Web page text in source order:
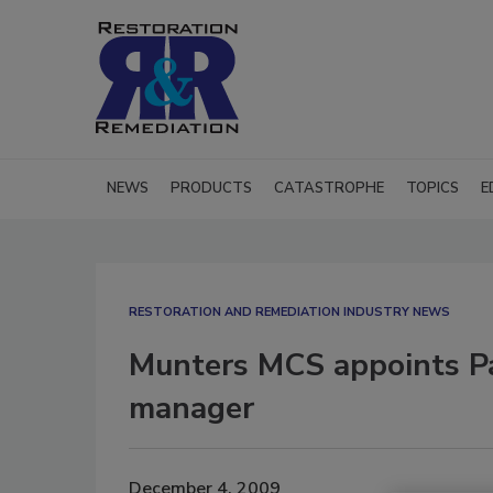
NEWS PRODUCTS CATASTROPHE TOPICS
RESTORATION AND REMEDIATION INDUSTRY NEWS
Munters MCS appoints
manager